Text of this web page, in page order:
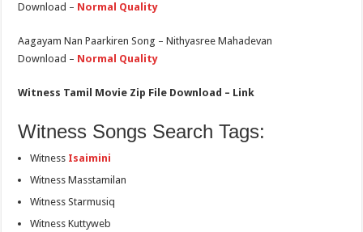
Download – Normal Quality
Aagayam Nan Paarkiren Song – Nithyasree Mahadevan
Download – Normal Quality
Witness Tamil Movie Zip File Download – Link
Witness Songs Search Tags:
Witness Isaimini
Witness Masstamilan
Witness Starmusiq
Witness Kuttyweb